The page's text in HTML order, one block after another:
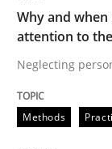
28.
Why and
attention to the
Neglecting
Methods